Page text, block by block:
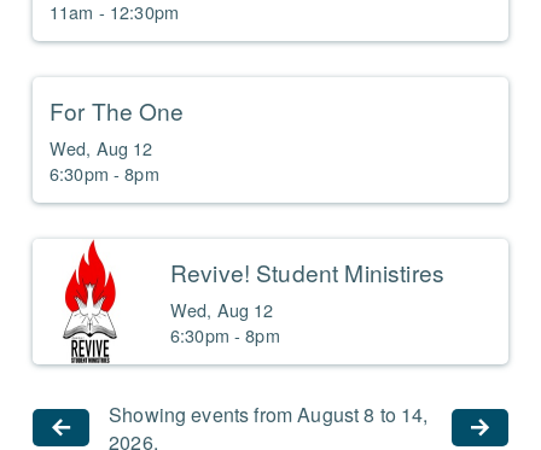
11am - 12:30pm
For The One
Wed, Aug 12
6:30pm - 8pm
Revive! Student Ministires
Wed, Aug 12
6:30pm - 8pm
Showing events from August 8 to 14,
2026.